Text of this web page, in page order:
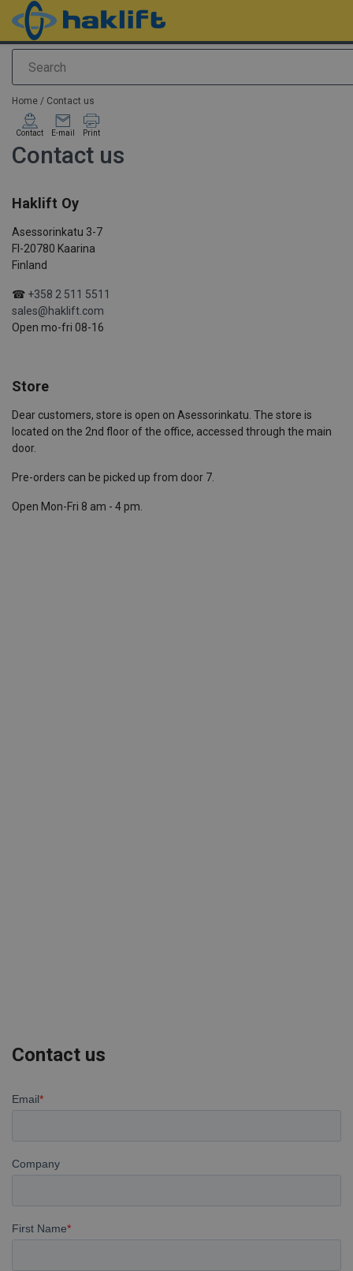
Search
added to your quote
Home / Contact us
Contact us
Contact E-mail Print
Haklift Oy
Asessorinkatu 3-7
FI-20780 Kaarina
Finland
☎ +358 2 511 5511
sales@haklift.com
Open mo-fri 08-16
Store
Dear customers, store is open on Asessorinkatu. The store is
located on the 2nd floor of the office, accessed through the main
door.
Pre-orders can be picked up from door 7.
Open Mon-Fri 8 am - 4 pm.
Contact us